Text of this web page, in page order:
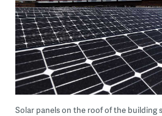
Solar panels on the roof of the building